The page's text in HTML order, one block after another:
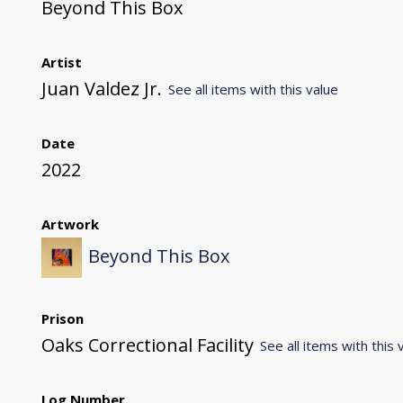
Beyond This Box
Artist
Juan Valdez Jr. See all items with this value
Date
2022
Artwork
Beyond This Box
Prison
Oaks Correctional Facility See all items with this